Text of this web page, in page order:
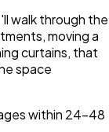
walk through the
moving a
curtains, that
space
within 24-48